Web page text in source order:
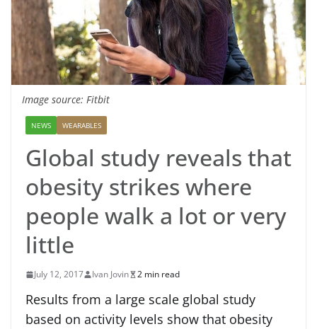
Image source: Fitbit
NEWS WEARABLES
Global study reveals that
obesity strikes where
people walk a lot or very
little
July 12, 2017 Ivan Jovin 2 min read
Results from a large scale global study
based on activity levels show that obesity